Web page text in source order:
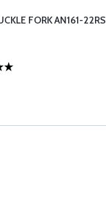
FORK AN161-22RS